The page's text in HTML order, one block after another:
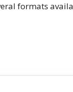
formats